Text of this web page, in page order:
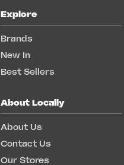
Explore
Brands
New In
Best Sellers
About Locally
About Us
Contact Us
Our Stores